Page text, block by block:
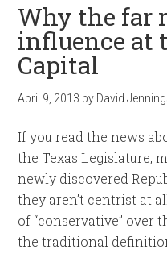
Why the far
influence at
Capital
April 9, 2013 by David
If you read the news
the Texas Legislature,
newly discovered
they aren’t centrist at
of “conservative” over
the traditional